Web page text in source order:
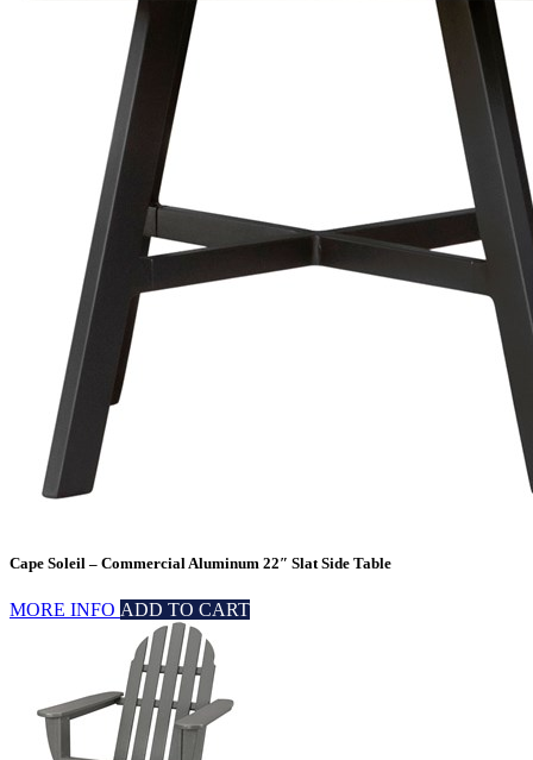
Cape Soleil – Commercial Aluminum 22″ Slat Side Table
MORE INFO ADD TO CART